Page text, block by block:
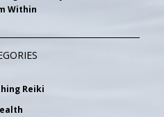
Within
Reiki